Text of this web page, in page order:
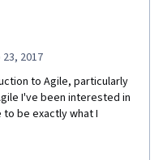
2017
to Agile, particularly
I've been interested in
be exactly what I